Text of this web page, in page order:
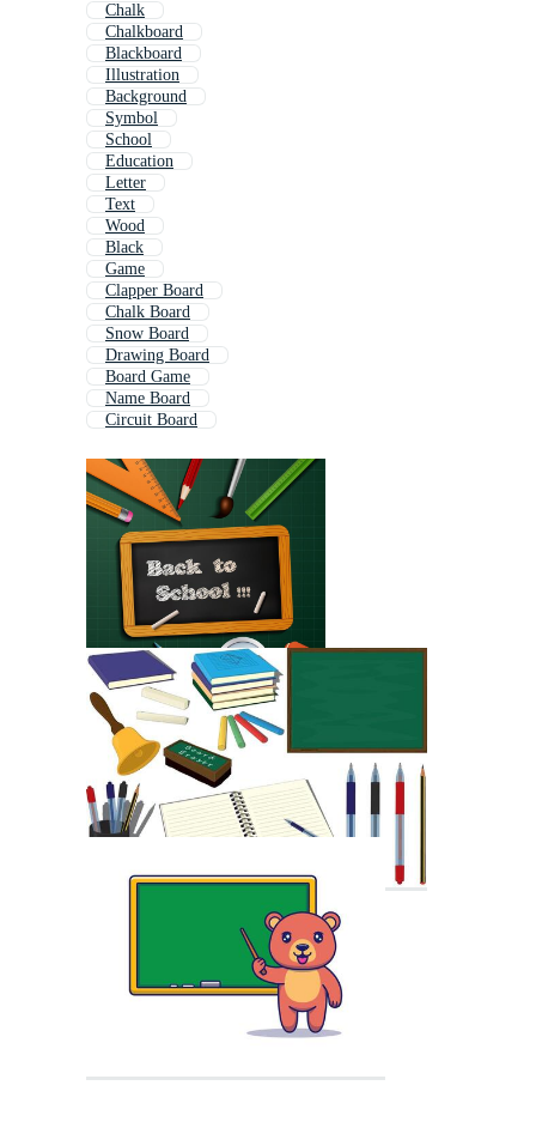
Chalk
Chalkboard
Blackboard
Illustration
Background
Symbol
School
Education
Letter
Text
Wood
Black
Game
Clapper Board
Chalk Board
Snow Board
Drawing Board
Board Game
Name Board
Circuit Board